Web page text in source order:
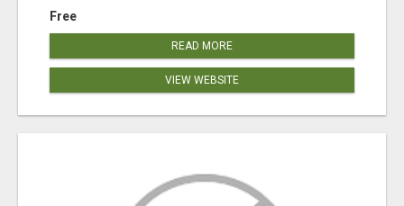
Free
READ MORE
VIEW WEBSITE